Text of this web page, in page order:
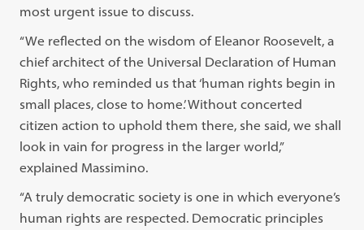
most urgent issue to discuss.
“We reflected on the wisdom of Eleanor Roosevelt, a
chief architect of the Universal Declaration of Human
Rights, who reminded us that ‘human rights begin in
small places, close to home.’ Without concerted
citizen action to uphold them there, she said, we shall
look in vain for progress in the larger world,”
explained Massimino.
“A truly democratic society is one in which everyone’s
human rights are respected. Democratic principles